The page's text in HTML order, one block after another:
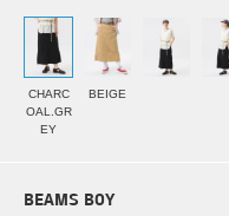
CHARC
OAL.GR
EY
BEIGE
BEAMS BOY